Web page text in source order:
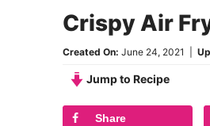
Crispy Air
Created On: June 24, 2021
Jump to Recipe
Share